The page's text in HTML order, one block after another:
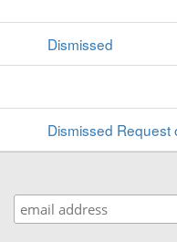
Dismissed
Dismissed Request